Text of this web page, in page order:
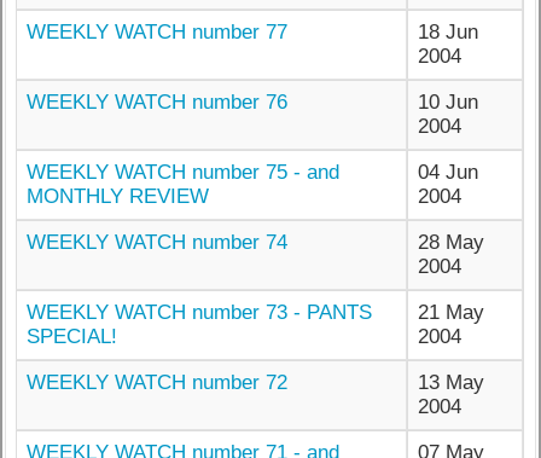
WEEKLY WATCH number 77
18 Jun
2004
WEEKLY WATCH number 76
10 Jun
2004
WEEKLY WATCH number 75 - and
MONTHLY REVIEW
04 Jun
2004
WEEKLY WATCH number 74
28 May
2004
WEEKLY WATCH number 73 - PANTS
SPECIAL!
21 May
2004
WEEKLY WATCH number 72
13 May
2004
WEEKLY WATCH number 71 - and
07 May